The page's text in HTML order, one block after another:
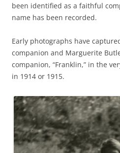
been identified as a faithful
name has been recorded.
Early photographs have
companion and Marguerite
companion, “Franklin,” in the
in 1914 or 1915.